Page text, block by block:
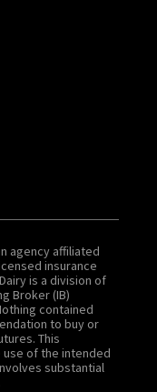
agency affiliated
insurance
is a division of
Broker (IB)
contained
to buy or
This
of the intended
substantial